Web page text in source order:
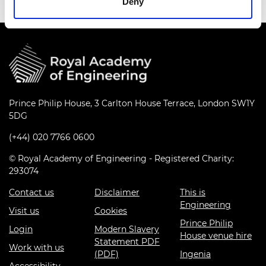
Prince Philip House, 3 Carlton House Terrace, London SW1Y
5DG
(+44) 020 7766 0600
© Royal Academy of Engineering - Registered Charity:
293074
Contact us
Visit us
Login
Work with us
Disclaimer
Cookies
Modern Slavery
Statement PDF
(PDF)
This is
Engineering
Prince Philip
House venue hire
Ingenia